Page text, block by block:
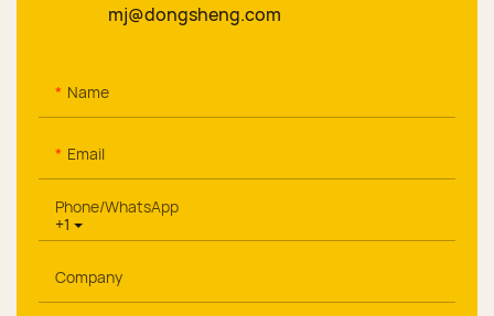
mj@dongsheng.com
Name
Email
+1
Phone/whatsApp
Company